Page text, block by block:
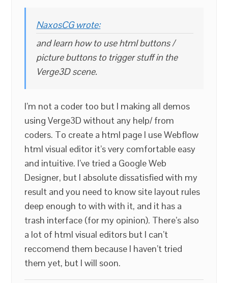
NaxosCG wrote:
and learn how to use html buttons /
picture buttons to trigger stuff in the
Verge3D scene.
I’m not a coder too but I making all demos
using Verge3D without any help/ from
coders. To create a html page I use Webflow
html visual editor it’s very comfortable easy
and intuitive. I’ve tried a Google Web
Designer, but I absolute dissatisfied with my
result and you need to know site layout rules
deep enough to with with it, and it has a
trash interface (for my opinion). There’s also
a lot of html visual editors but I can’t
reccomend them because I haven’t tried
them yet, but I will soon.